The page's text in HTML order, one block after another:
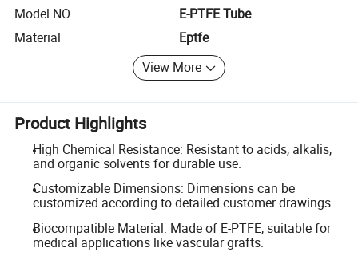
Model NO.
E-PTFE Tube
Material
Eptfe
View More
Product Highlights
High Chemical Resistance: Resistant to acids, alkalis,
and organic solvents for durable use.
Customizable Dimensions: Dimensions can be
customized according to detailed customer drawings.
Biocompatible Material: Made of E-PTFE, suitable for
medical applications like vascular grafts.